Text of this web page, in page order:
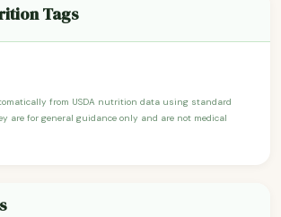
Tags
from USDA nutrition data using standard
are for general guidance only and are not medical